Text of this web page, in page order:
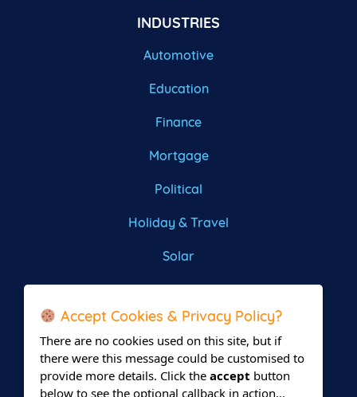
INDUSTRIES
Automotive
Education
Finance
Mortgage
Political
Holiday & Travel
Solar
Roofing
Accept Cookies & Privacy Policy?
There are no cookies used on this site, but if
there were this message could be customised to
provide more details. Click the accept button
below to see the optional callback in action...